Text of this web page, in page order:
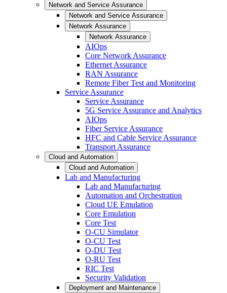
Network and Service Assurance
Network and Service Assurance
Network Assurance
Network Assurance
AIOps
Core Network Assurance
Ethernet Assurance
RAN Assurance
Remote Fiber Test and Monitoring
Service Assurance
Service Assurance
5G Service Assurance and Analytics
AIOps
Fiber Service Assurance
HFC and Cable Service Assurance
Transport Assurance
Cloud and Automation
Cloud and Automation
Lab and Manufacturing
Lab and Manufacturing
Automation and Orchestration
Cloud UE Emulation
Core Emulation
Core Test
O-CU Simulator
O-CU Test
O-DU Test
O-RU Test
RIC Test
Security Validation
Deployment and Maintenance